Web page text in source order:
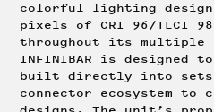
colorful lighting
pixels of CRI 96/TLCI
throughout its multiple
INFINIBAR is designed
built directly into
connector ecosystem to